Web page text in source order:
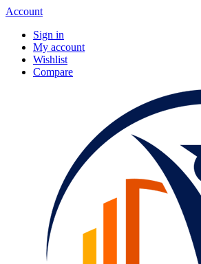
Account
Sign in
My account
Wishlist
Compare